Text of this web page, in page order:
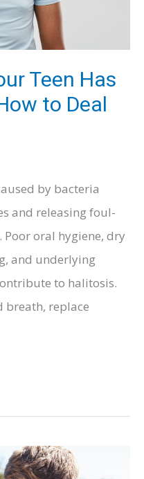
Teen Has
to Deal
by bacteria
and releasing foul-
oral hygiene, dry
and underlying
to halitosis.
breath, replace